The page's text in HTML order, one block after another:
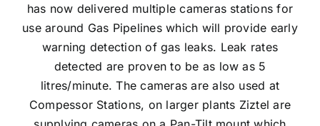
has now delivered multiple cameras stations for
use around Gas Pipelines which will provide early
warning detection of gas leaks. Leak rates
detected are proven to be as low as 5
litres/minute. The cameras are also used at
Compessor Stations, on larger plants Ziztel are